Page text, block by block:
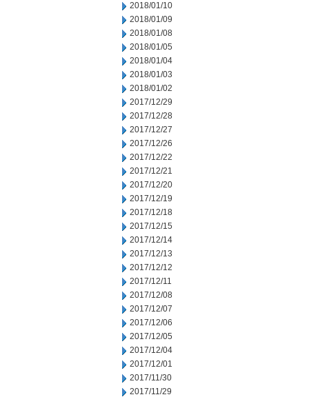
2018/01/10
2018/01/09
2018/01/08
2018/01/05
2018/01/04
2018/01/03
2018/01/02
2017/12/29
2017/12/28
2017/12/27
2017/12/26
2017/12/22
2017/12/21
2017/12/20
2017/12/19
2017/12/18
2017/12/15
2017/12/14
2017/12/13
2017/12/12
2017/12/11
2017/12/08
2017/12/07
2017/12/06
2017/12/05
2017/12/04
2017/12/01
2017/11/30
2017/11/29